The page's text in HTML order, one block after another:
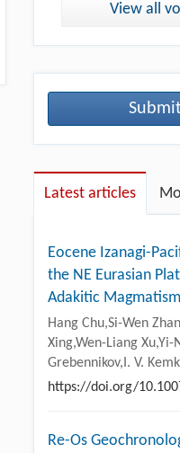
View all
Latest articles
Eocene Izanagi-
the NE Eurasian
Adakitic Magmatism
Hang Chu,Si-Wen
Xing,Wen-Liang Xu,Yi-
Grebennikov,I. V.
https://doi.org/
Re-Os